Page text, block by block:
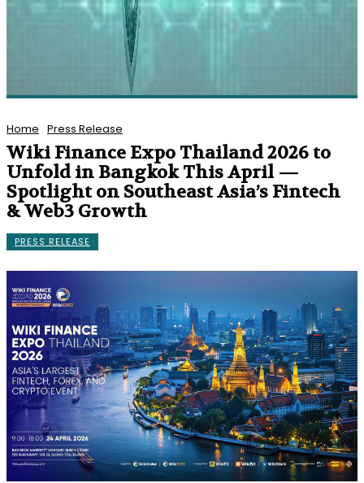
Home Press Release
Wiki Finance Expo Thailand 2026 to
Unfold in Bangkok This April —
Spotlight on Southeast Asia’s Fintech
& Web3 Growth
PRESS RELEASE